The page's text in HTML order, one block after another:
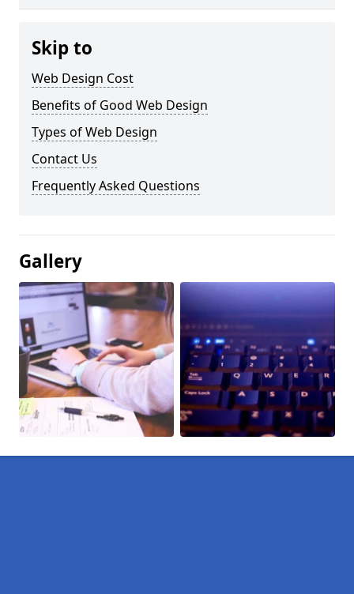
Skip to
Web Design Cost
Benefits of Good Web Design
Types of Web Design
Contact Us
Frequently Asked Questions
Gallery